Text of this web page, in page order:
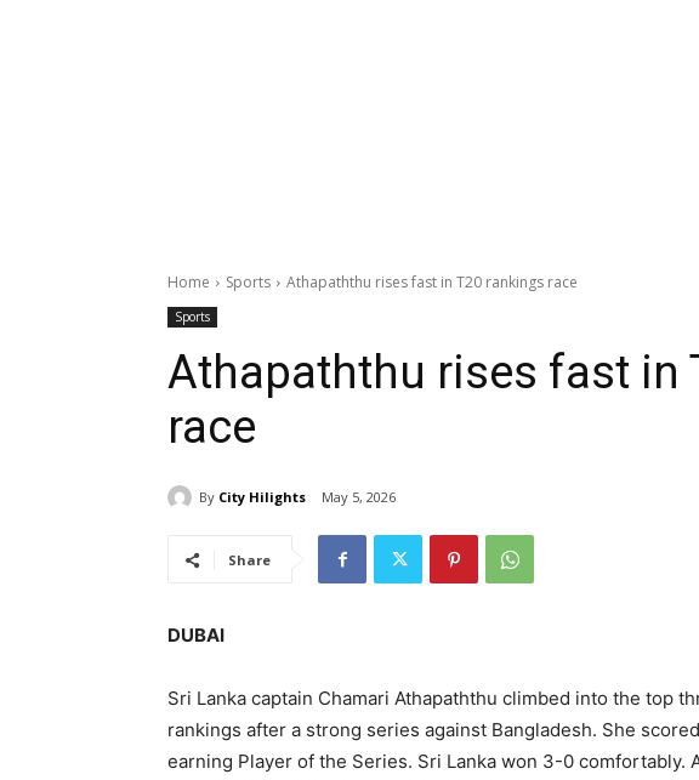
Home Sports Athapaththu rises fast in T20 rankings race
Sports
Athapaththu rises fast in
race
By City Hilights May 5, 2026
Share
DUBAI
Sri Lanka captain Chamari Athapaththu climbed into the top
rankings after a strong series against Bangladesh. She
earning Player of the Series. Sri Lanka won 3-0 comfortably.